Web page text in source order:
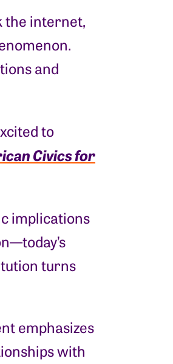
the internet,
and
to
Civics for
implications
turns
emphasizes
with